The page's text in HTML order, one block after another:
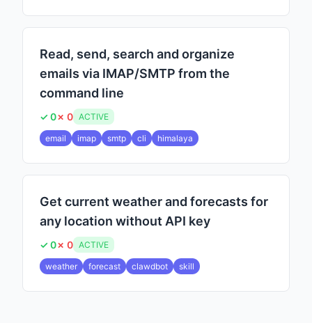
Read, send, search and organize
emails via IMAP/SMTP from the
command line
✓ 0✗ 0 ACTIVE
email imap smtp cli himalaya
Get current weather and forecasts for
any location without API key
✓ 0✗ 0 ACTIVE
weather forecast clawdbot skill